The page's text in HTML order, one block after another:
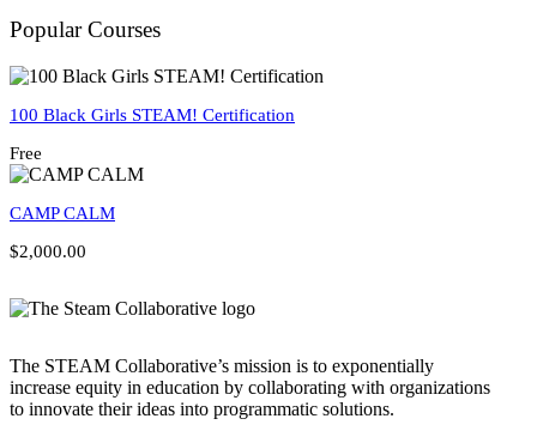
Popular Courses
100 Black Girls STEAM! Certification
Free
CAMP CALM
$2,000.00
The STEAM Collaborative’s mission is to exponentially
increase equity in education by collaborating with organizations
to innovate their ideas into programmatic solutions.